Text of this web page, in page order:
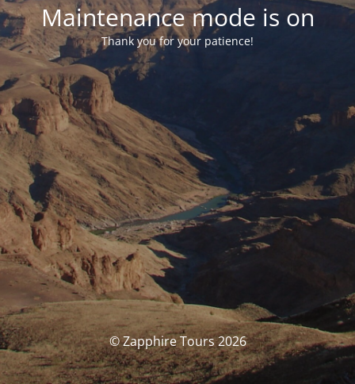
Maintenance mode is on
Thank you for your patience!
© Zapphire Tours 2026